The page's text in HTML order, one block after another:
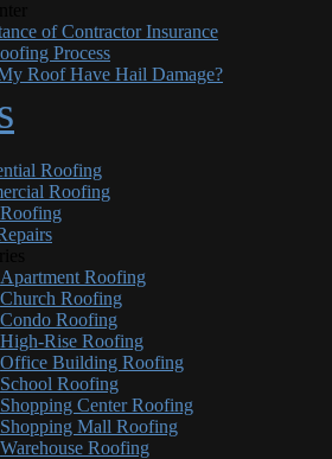
of Contractor Insurance
Process
Roof Have Hail Damage?
Roofing
Roofing
Apartment Roofing
Church Roofing
Condo Roofing
High-Rise Roofing
Office Building Roofing
School Roofing
Shopping Center Roofing
Shopping Mall Roofing
Warehouse Roofing